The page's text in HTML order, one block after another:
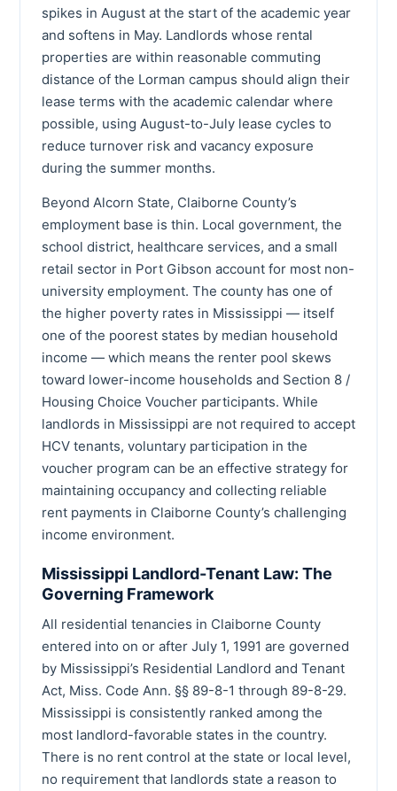
spikes in August at the start of the academic year
and softens in May. Landlords whose rental
properties are within reasonable commuting
distance of the Lorman campus should align their
lease terms with the academic calendar where
possible, using August-to-July lease cycles to
reduce turnover risk and vacancy exposure
during the summer months.
Beyond Alcorn State, Claiborne County’s
employment base is thin. Local government, the
school district, healthcare services, and a small
retail sector in Port Gibson account for most non-
university employment. The county has one of
the higher poverty rates in Mississippi — itself
one of the poorest states by median household
income — which means the renter pool skews
toward lower-income households and Section 8 /
Housing Choice Voucher participants. While
landlords in Mississippi are not required to accept
HCV tenants, voluntary participation in the
voucher program can be an effective strategy for
maintaining occupancy and collecting reliable
rent payments in Claiborne County’s challenging
income environment.
Mississippi Landlord-Tenant Law: The
Governing Framework
All residential tenancies in Claiborne County
entered into on or after July 1, 1991 are governed
by Mississippi’s Residential Landlord and Tenant
Act, Miss. Code Ann. §§ 89-8-1 through 89-8-29.
Mississippi is consistently ranked among the
most landlord-favorable states in the country.
There is no rent control at the state or local level,
no requirement that landlords state a reason to